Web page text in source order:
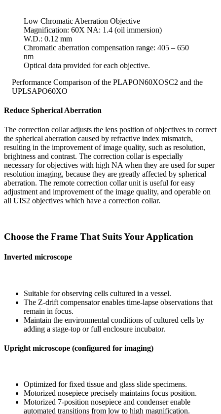
Low Chromatic Aberration Objective
Magnification: 60X NA: 1.4 (oil immersion)
W.D.: 0.12 mm
Chromatic aberration compensation range: 405 – 650
nm
Optical data provided for each objective.
Performance Comparison of the PLAPON60XOSC2 and the
UPLSAPO60XO
Reduce Spherical Aberration
The correction collar adjusts the lens position of objectives to correct
the spherical aberration caused by refractive index mismatch,
resulting in the improvement of image quality, such as resolution,
brightness and contrast. The correction collar is especially
necessary for objectives with high NA when they are used for super
resolution imaging, because they are greatly affected by spherical
aberration. The remote correction collar unit is useful for easy
adjustment and improvement of the image quality, and operable on
all UIS2 objectives which have a correction collar.
Choose the Frame That Suits Your Application
Inverted microscope
Suitable for observing cells cultured in a vessel.
The Z-drift compensator enables time-lapse observations that
remain in focus.
Maintain the environmental conditions of cultured cells by
adding a stage-top or full enclosure incubator.
Upright microscope (configured for imaging)
Optimized for fixed tissue and glass slide specimens.
Motorized nosepiece precisely maintains focus position.
Motorized 7-position nosepiece and condenser enable
automated transitions from low to high magnification.